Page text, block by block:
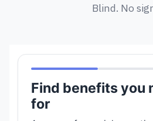
Blind. No